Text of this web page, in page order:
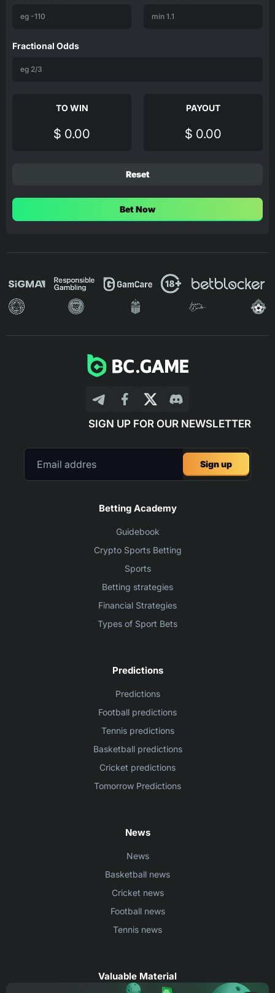
Fractional Odds
TO WIN
$ 0.00
PAYOUT
$ 0.00
Reset
Bet Now
SIGN UP FOR OUR NEWSLETTER
Sign up
Betting Academy
Guidebook
Crypto Sports Betting
Sports
Betting strategies
Financial Strategies
Types of Sport Bets
Predictions
Predictions
Football predictions
Tennis predictions
Basketball predictions
Cricket predictions
Tomorrow Predictions
News
News
Basketball news
Cricket news
Football news
Tennis news
Valuable Material